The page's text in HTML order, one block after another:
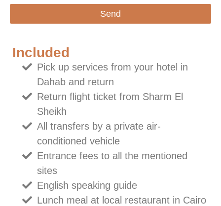
Send
Included
Pick up services from your hotel in
Dahab and return
Return flight ticket from Sharm El
Sheikh
All transfers by a private air-
conditioned vehicle
Entrance fees to all the mentioned
sites
English speaking guide
Lunch meal at local restaurant in Cairo